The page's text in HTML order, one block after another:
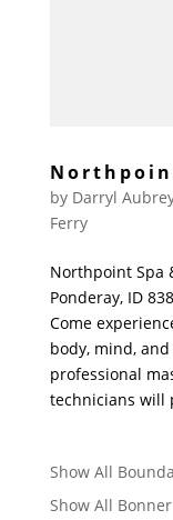
by Darryl
Ferry
Northpoint Spa
Ponderay, ID
Come
body, mind,
professional
technicians will
Show All
Show All